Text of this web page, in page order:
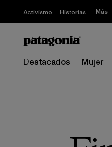
Activismo Historias Más
Destacados Mujer